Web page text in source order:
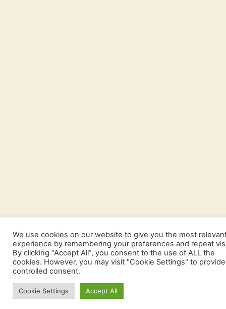
We use cookies on our website to give you the most
experience by remembering your preferences and repeat
By clicking “Accept All”, you consent to the use of ALL the
cookies. However, you may visit "Cookie Settings" to
controlled consent.
Cookie Settings Accept All